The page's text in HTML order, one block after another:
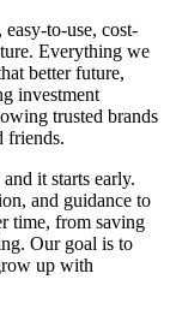
to-use, cost-
Everything we
better future,
investment
trusted brands
friends.
it starts early.
and guidance to
time, from saving
Our goal is to
up with